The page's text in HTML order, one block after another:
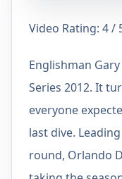
Video Rating: 4 /
Englishman
Series 2012. It
everyone
last dive.
round, Orlando